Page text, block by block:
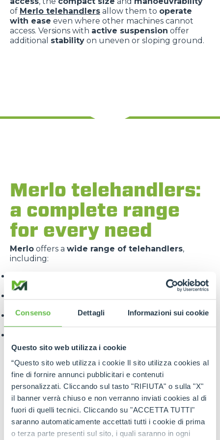
Consenso Dettagli Informazioni sui cookie
Questo sito web utilizza i cookie
“Questo sito web utilizza i cookie Il sito utilizza cookies al
fine di fornire annunci pubblicitari e contenuti
personalizzati. Cliccando sul tasto "RIFIUTA" o sulla "X"
il banner verrà chiuso e non verranno inviati cookies al di
fuori di quelli tecnici. Cliccando su "ACCETTA TUTTI"
saranno automaticamente accettati tutti i cookie di prima
o terza parte presenti sul sito, i quali saranno in ogni
of Merlo telehandlers allow them to operate
with ease even where other machines cannot
access. Versions with active suspension offer
additional stability on uneven or sloping ground.
Merlo telehandlers:
a complete range
for every need
Merlo offers a wide range of telehandlers,
including:
applications
Turbofarmer
: specialised for the agricultural
sector
and a tractor.
Each line is designed to offertargeted solutions,